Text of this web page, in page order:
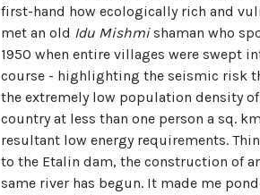
first-hand how ecologically rich and
met an old Idu Mishmishaman who
1950 when entire villages were swept
course - highlighting the seismic risk
the extremely low population density
country at less than one person a sq.
resultant low energy requirements.
to the Etalin dam, the construction of
same river has begun. It made me